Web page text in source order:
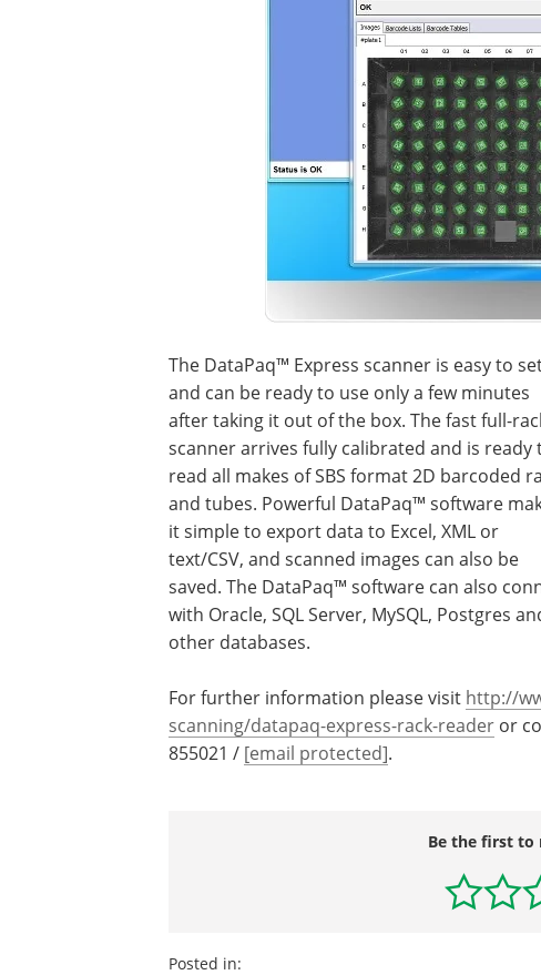
The DataPaq™ Express scanner is easy to
and can be ready to use only a few minutes
after taking it out of the box. The fast full-
scanner arrives fully calibrated and is ready
read all makes of SBS format 2D barcoded
and tubes. Powerful DataPaq™ software
it simple to export data to Excel, XML or
text/CSV, and scanned images can also be
saved. The DataPaq™ software can also
with Oracle, SQL Server, MySQL, Postgres
other databases.
For further information please visit http://
scanning/datapaq-express-rack-reader or
855021 / [email protected].
Be the first to
Posted in: